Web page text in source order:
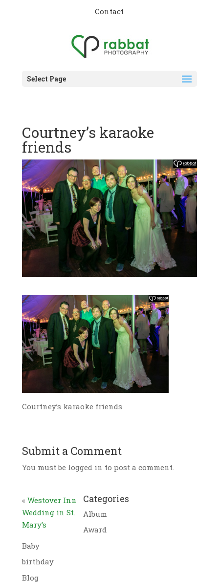
Contact
Select Page
Courtney’s karaoke
friends
Courtney’s karaoke friends
Submit a Comment
You must be logged in to post a comment.
« Westover Inn
Wedding in St.
Mary’s
Categories
Album
Award
Baby
birthday
Blog